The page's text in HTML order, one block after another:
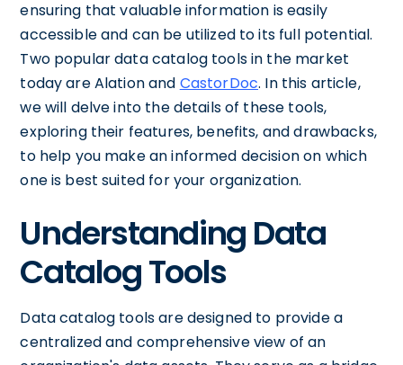
ensuring that valuable information is easily
accessible and can be utilized to its full potential.
Two popular data catalog tools in the market
today are Alation and CastorDoc. In this article,
we will delve into the details of these tools,
exploring their features, benefits, and drawbacks,
to help you make an informed decision on which
one is best suited for your organization.
Understanding Data
Catalog Tools
Data catalog tools are designed to provide a
centralized and comprehensive view of an